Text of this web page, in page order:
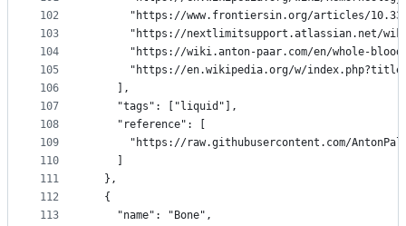
102
103
104
105
106
107
108
109
110
111
112
113
"https://www.frontiersin.org/articles/
"https://nextlimitsupport.atlassian.net/
"https://wiki.anton-paar.com/en/whole-
"https://en.wikipedia.org/w/
    ],
    "tags": ["liquid"],
    "reference": [
"https://raw.githubusercontent.com/
  },
  {
    "name": "Bone",